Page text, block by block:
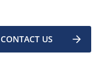
CONTACT US